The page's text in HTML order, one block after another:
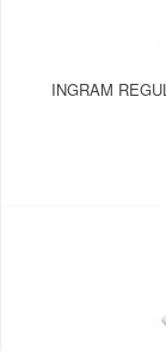
INGRAM